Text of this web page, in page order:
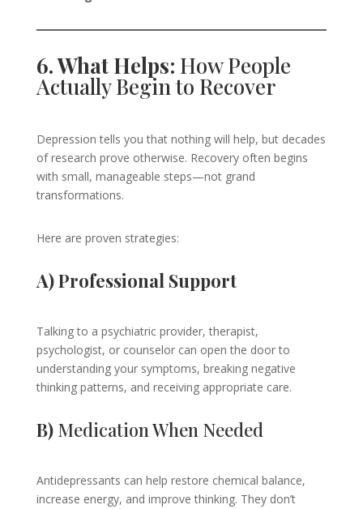
6. What Helps: How People
Actually Begin to Recover
Depression tells you that nothing will help, but decades
of research prove otherwise. Recovery often begins
with small, manageable steps—not grand
transformations.
Here are proven strategies:
A) Professional Support
Talking to a psychiatric provider, therapist,
psychologist, or counselor can open the door to
understanding your symptoms, breaking negative
thinking patterns, and receiving appropriate care.
B)Medication When Needed
Antidepressants can help restore chemical balance,
increase energy, and improve thinking. They don’t